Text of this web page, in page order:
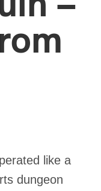
like a
dungeon